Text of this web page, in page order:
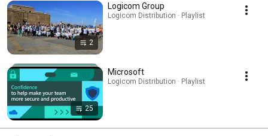
2
Logicom Group
Logicom Distribution · Playlist
25
Microsoft
Logicom Distribution · Playlist